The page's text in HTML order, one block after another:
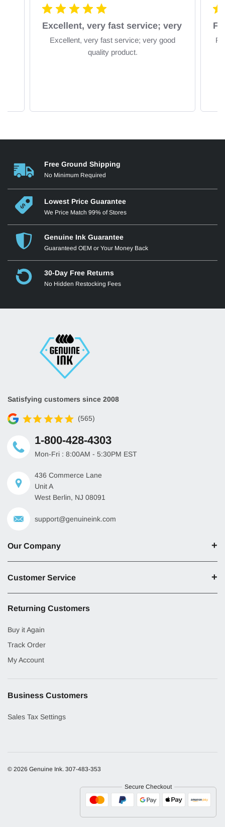
Excellent, very fast service; very
Excellent, very fast service; very good
quality product.
Free Ground Shipping
No Minimum Required
Lowest Price Guarantee
We Price Match 99% of Stores
Genuine Ink Guarantee
Guaranteed OEM or Your Money Back
30-Day Free Returns
No Hidden Restocking Fees
Satisfying customers since 2008
(565)
1-800-428-4303
Mon-Fri : 8:00AM - 5:30PM EST
436 Commerce Lane
Unit A
West Berlin, NJ 08091
support@genuineink.com
Our Company
Customer Service
Returning Customers
Buy it Again
Track Order
My Account
Business Customers
Sales Tax Settings
© 2026 Genuine Ink. 307-483-353
Secure Checkout